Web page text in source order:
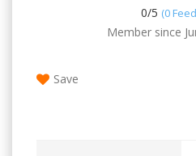
0/5 (0
Member since
Save